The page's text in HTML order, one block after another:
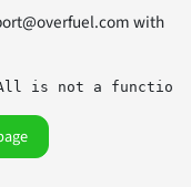
with
is not a function